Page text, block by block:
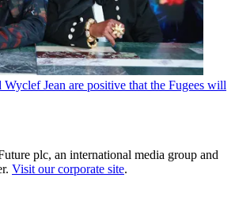
Jean are positive that the Fugees will
plc, an international media group and
Visit our corporate site.